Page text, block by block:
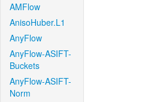
AMFlow
AnisoHuber.L1
AnyFlow
AnyFlow-ASIFT-
Buckets
AnyFlow-ASIFT-
Norm